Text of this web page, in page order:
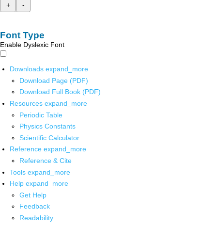
+
-
Font Type
Enable Dyslexic Font
Downloads expand_more
Download Page (PDF)
Download Full Book (PDF)
Resources expand_more
Periodic Table
Physics Constants
Scientific Calculator
Reference expand_more
Reference & Cite
Tools expand_more
Help expand_more
Get Help
Feedback
Readability